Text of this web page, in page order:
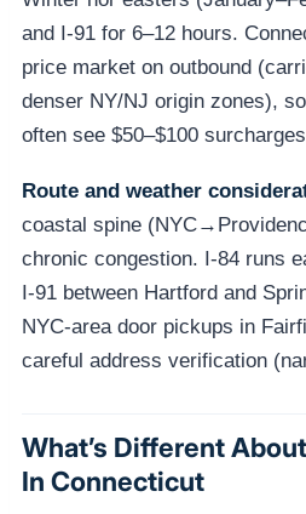
and I-91 for 6–12 hours.
price market on outbound
denser NY/NJ origin zones),
often see $50–$100
Route and weather
coastal spine
chronic congestion. I-84 runs
I-91 between Hartford and
NYC-area door pickups in
careful address verification
What’s Different
In Connecticut